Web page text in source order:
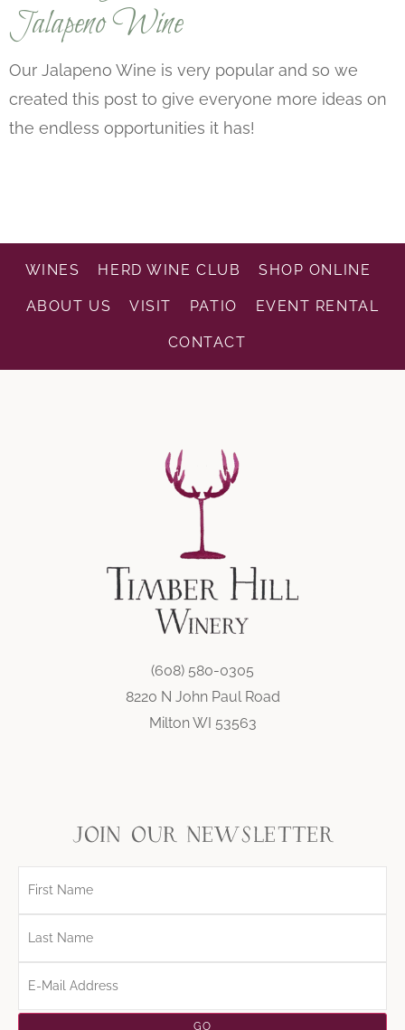
Jalapeno Wine
Our Jalapeno Wine is very popular and so we
created this post to give everyone more ideas on
the endless opportunities it has!
WINES HERD WINE CLUB SHOP ONLINE
ABOUT US VISIT PATIO EVENT RENTAL
CONTACT
(608) 580-0305
8220 N John Paul Road
Milton WI 53563
join our newsletter